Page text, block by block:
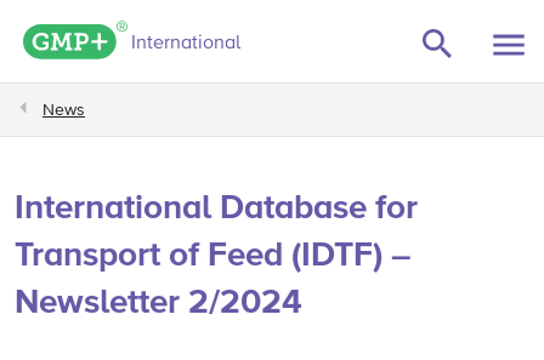
GMP+ logo
International
News
International Database for
Transport of Feed (IDTF) –
Newsletter 2/2024